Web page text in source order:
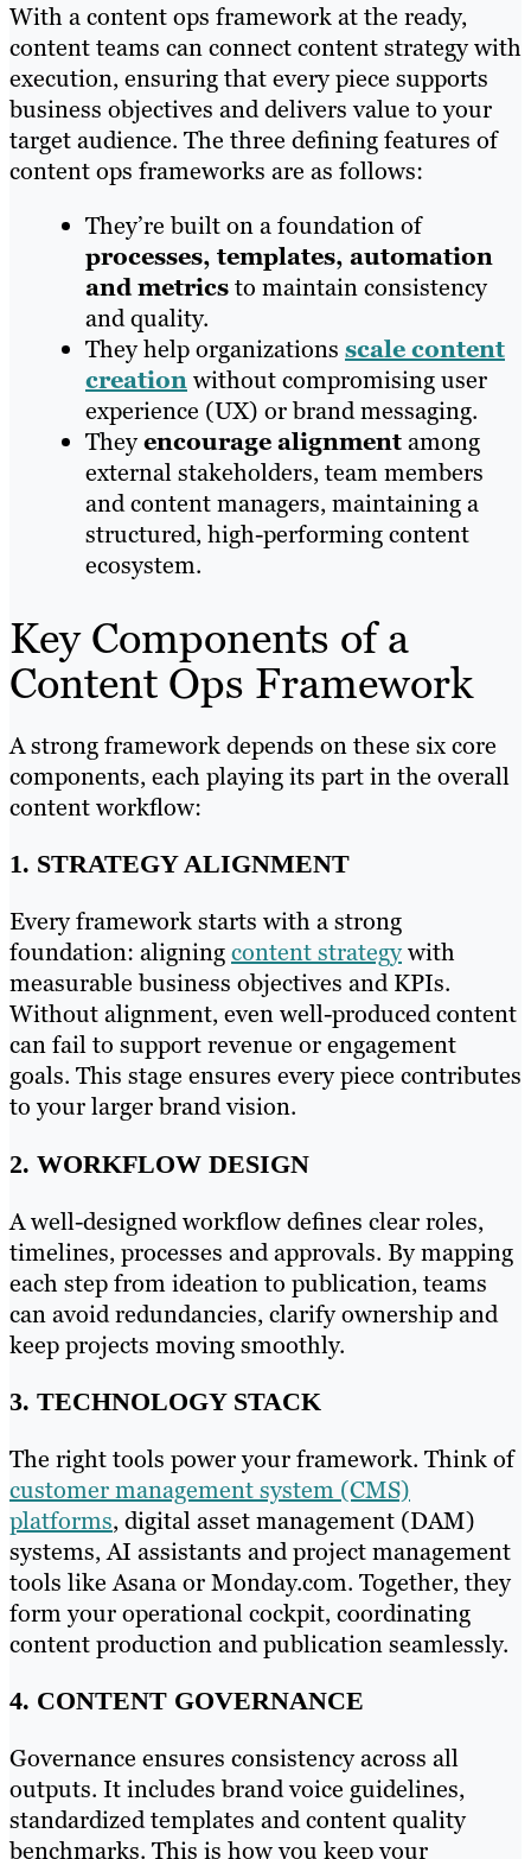
With a content ops framework at the ready,
content teams can connect content strategy with
execution, ensuring that every piece supports
business objectives and delivers value to your
target audience. The three defining features of
content ops frameworks are as follows:
They’re built on a foundation of
processes, templates, automation
and metricsto maintain consistency
and quality.
They help organizations scale content
creationwithout compromising user
experience (UX) or brand messaging.
Theyencourage alignmentamong
external stakeholders, team members
and content managers, maintaining a
structured, high-performing content
ecosystem.
Key Components of a
Content Ops Framework
A strong framework depends on these six core
components, each playing its part in the overall
content workflow:
1. STRATEGY ALIGNMENT
Every framework starts with a strong
foundation: aligningcontent strategywith
measurable business objectives and KPIs.
Without alignment, even well-produced content
can fail to support revenue or engagement
goals. This stage ensures every piece contributes
to your larger brand vision.
2. WORKFLOW DESIGN
A well-designed workflow defines clear roles,
timelines, processes and approvals. By mapping
each step from ideation to publication, teams
can avoid redundancies, clarify ownership and
keep projects moving smoothly.
3. TECHNOLOGY STACK
The right tools power your framework. Think of
customer management system (CMS)
platforms, digital asset management (DAM)
systems, AI assistants and project management
tools like Asana or Monday.com. Together, they
form your operational cockpit, coordinating
content production and publication seamlessly.
4. CONTENT GOVERNANCE
Governance ensures consistency across all
outputs. It includes brand voice guidelines,
standardized templates and content quality
benchmarks. This is how you keep your